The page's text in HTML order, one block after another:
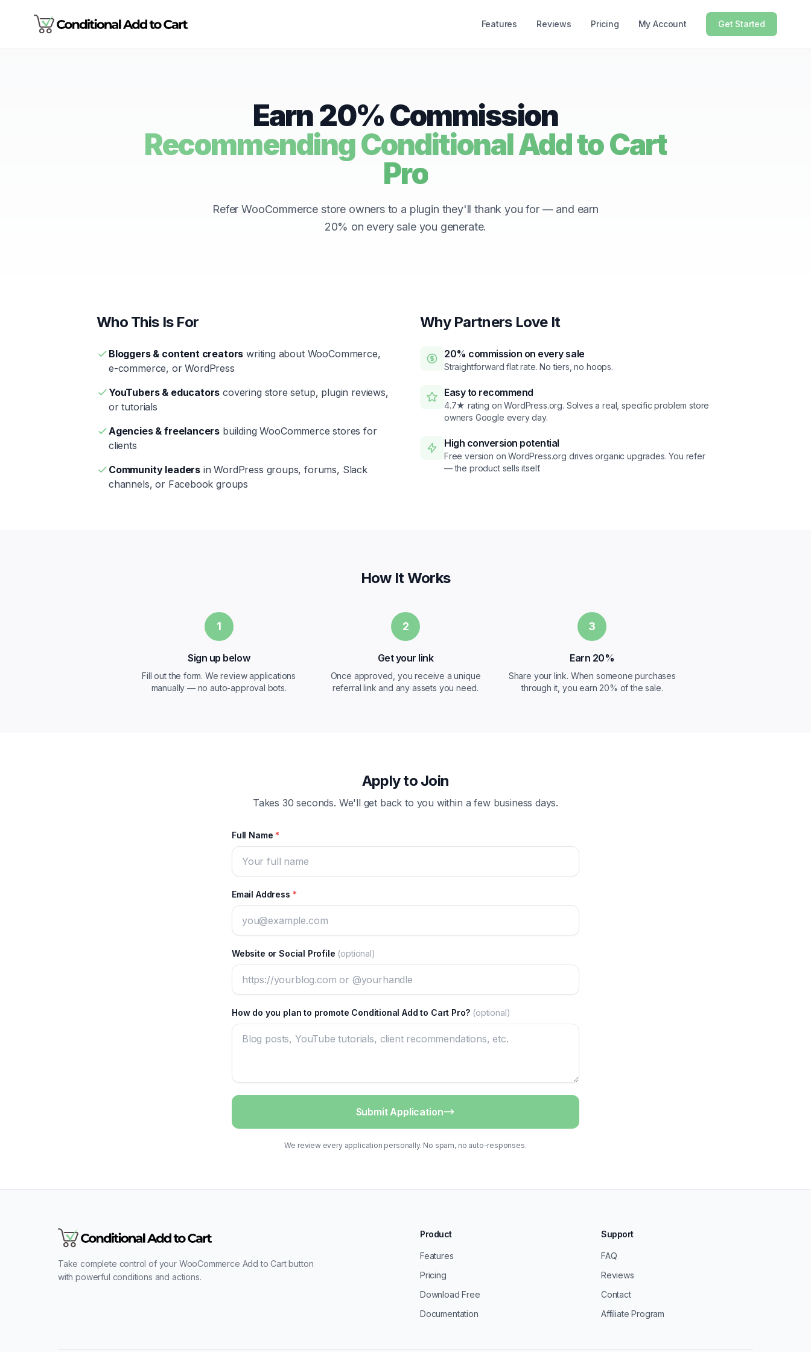
Features Reviews Pricing My Account Get Started
Earn 20% Commission
Recommending Conditional Add to Cart
Pro
Refer WooCommerce store owners to a plugin they'll thank you for — and earn
20% on every sale you generate.
Who This Is For
Bloggers & content creators writing about WooCommerce,
e-commerce, or WordPress
YouTubers & educators covering store setup, plugin reviews,
or tutorials
Agencies & freelancers building WooCommerce stores for
clients
Community leaders in WordPress groups, forums, Slack
channels, or Facebook groups
Why Partners Love It
20% commission on every sale
Straightforward flat rate. No tiers, no hoops.
Easy to recommend
4.7★ rating on WordPress.org. Solves a real, specific problem store
owners Google every day.
High conversion potential
Free version on WordPress.org drives organic upgrades. You refer
— the product sells itself.
How It Works
1
Sign up below
Fill out the form. We review applications
manually — no auto-approval bots.
2
Get your link
Once approved, you receive a unique
referral link and any assets you need.
3
Earn 20%
Share your link. When someone purchases
through it, you earn 20% of the sale.
Apply to Join
Takes 30 seconds. We'll get back to you within a few business days.
Full Name *
Email Address *
Website or Social Profile (optional)
How do you plan to promote Conditional Add to Cart Pro? (optional)
Submit Application
We review every application personally. No spam, no auto-responses.
Take complete control of your WooCommerce Add to Cart button
with powerful conditions and actions.
Product
Features
Pricing
Download Free
Documentation
Support
FAQ
Reviews
Contact
Affiliate Program